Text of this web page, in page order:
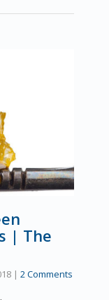
| The
| 2 Comments